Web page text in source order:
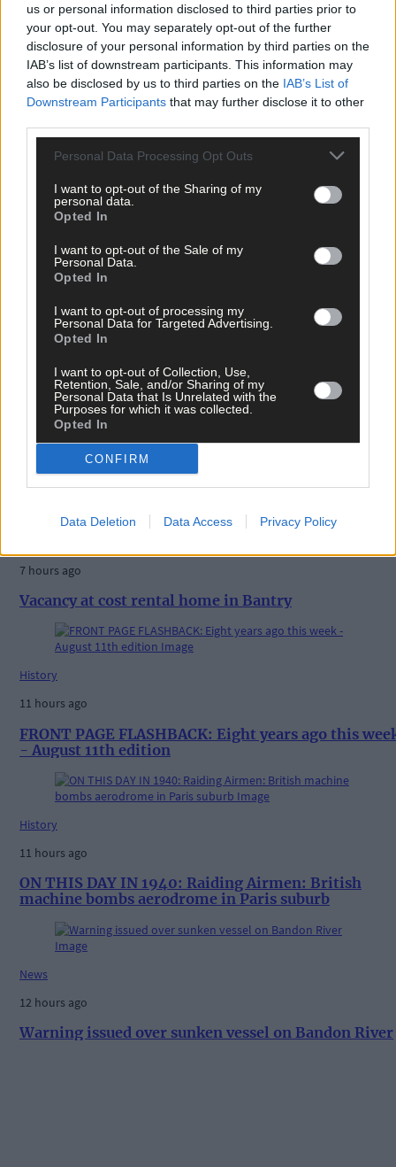
us or personal information disclosed to third parties prior to
your opt-out. You may separately opt-out of the further
disclosure of your personal information by third parties on the
IAB’s list of downstream participants. This information may
also be disclosed by us to third parties on the IAB’s List of
Downstream Participants that may further disclose it to other
Personal Data Processing Opt Outs
I want to opt-out of the Sharing of my
personal data.
Opted In
I want to opt-out of the Sale of my
Personal Data.
Opted In
I want to opt-out of processing my
Personal Data for Targeted Advertising.
Opted In
I want to opt-out of Collection, Use,
Retention, Sale, and/or Sharing of my
Personal Data that Is Unrelated with the
Purposes for which it was collected.
Opted In
CONFIRM
Data Deletion Data Access Privacy Policy
Tags used in this article
West Cork
The Southern Star,
Heir Island,
Islands Community Funding Scheme
Share this article
Related content
7 hours ago
Vacancy at cost rental home in Bantry
History
11 hours ago
FRONT PAGE FLASHBACK: Eight years ago this
- August 11th edition
History
11 hours ago
ON THIS DAY IN 1940: Raiding Airmen: British
machine bombs aerodrome in Paris suburb
News
12 hours ago
Warning issued over sunken vessel on Bandon River